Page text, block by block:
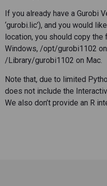
If you already have a Gurobi
‘gurobi.lic’), and you would
location, you should copy
Windows, /opt/gurobi1102
/Library/gurobi1102 on Mac.
Note that, due to limited
does not include the
We also don’t provide an R